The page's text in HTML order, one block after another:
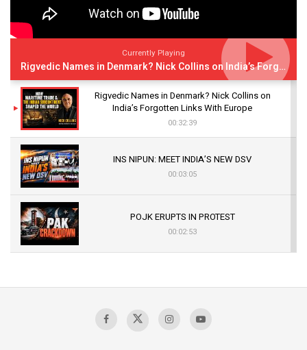
Currently Playing
Rigvedic Names in Denmark? Nick Collins on India’s Forgotten Links With Europe
Rigvedic Names in Denmark? Nick Collins on
India’s Forgotten Links With Europe
00:32:39
INS NIPUN: MEET INDIA’S NEW DSV
00:03:05
POJK ERUPTS IN PROTEST
00:02:53
Sagar